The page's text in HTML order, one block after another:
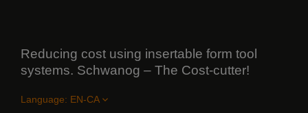
Reducing cost using insertable form tool
systems. Schwanog – The Cost-cutter!
Language: